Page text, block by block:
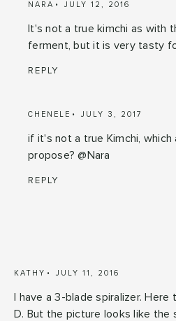
NARA JULY 12, 2016
It's not a true kimchi as with
ferment, but it is very tasty
REPLY
CHENELE JULY 3, 2017
if it's not a true Kimchi,
propose? @Nara
REPLY
KATHY JULY 11, 2016
I have a 3-blade spiralizer.
D. But the picture looks like the